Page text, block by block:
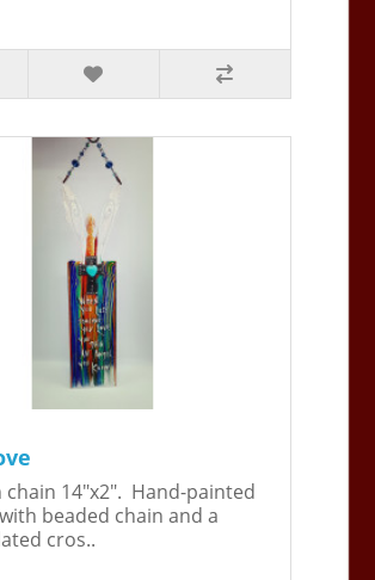
chain 14"x2". Hand-painted
beaded chain and a
cros..